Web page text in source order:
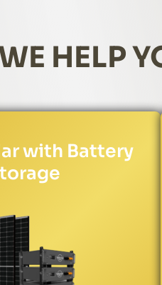
HELP
with Battery